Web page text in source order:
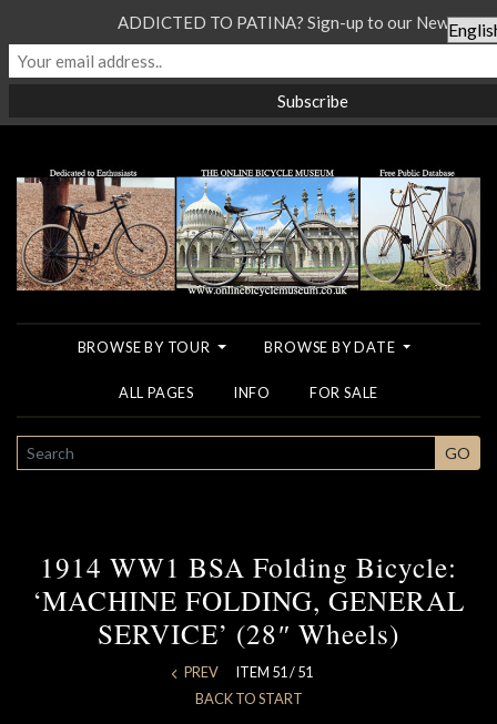
BROWSE BY TOUR BROWSE BY DATE
ALL PAGES INFO FOR SALE
SEARCH GO
1914 WW1 BSA Folding Bicycle:
‘MACHINE FOLDING, GENERAL
SERVICE’ (28″ Wheels)
PREVITEM 51 / 51
BACK TO START
ADDICTED TO PATINA? Sign-up to our